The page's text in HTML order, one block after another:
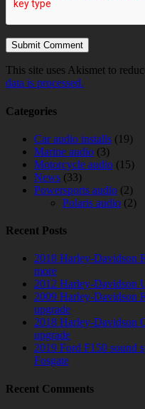
This site uses Akismet to
data is processed.
Categories
Car audio installs (19)
Marine audio (3)
Motorcycle audio (15)
News (33)
Powersports audio (2)
Polaris audio (2)
Recent Posts
2018 Harley-Davidson
more
2012 Harley-Davidson
2009 Harley-Davidson
upgrade
2018 Harley-Davidson
upgrade
2019 Ford F150 sound
Fosgate
Recent Comments